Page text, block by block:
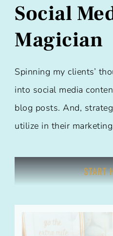
Social
Magician
Spinning my clients’
into social media
blog posts. And,
utilize in their
START